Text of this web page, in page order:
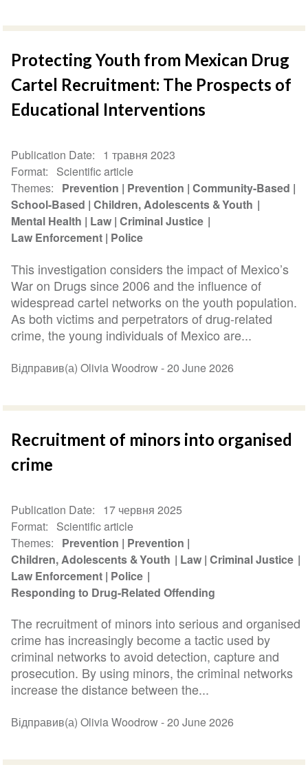
Protecting Youth from Mexican Drug
Cartel Recruitment: The Prospects of
Educational Interventions
Publication Date
1 травня 2023
Format
Scientific article
Themes
Prevention Prevention Community-Based
School-Based Children, Adolescents & Youth
Mental Health
Law Criminal Justice
Law Enforcement Police
This investigation considers the impact of Mexico’s
War on Drugs since 2006 and the influence of
widespread cartel networks on the youth population.
As both victims and perpetrators of drug-related
crime, the young individuals of Mexico are...
Відправив(а) Olivia Woodrow -20 June 2026
Recruitment of minors into organised
crime
Publication Date
17 червня 2025
Format
Scientific article
Themes
Prevention
Prevention
Children, Adolescents & Youth
Law Criminal Justice
Law Enforcement Police
Responding to Drug-Related Offending
The recruitment of minors into serious and organised
crime has increasingly become a tactic used by
criminal networks to avoid detection, capture and
prosecution. By using minors, the criminal networks
increase the distance between the...
Відправив(а) Olivia Woodrow -20 June 2026